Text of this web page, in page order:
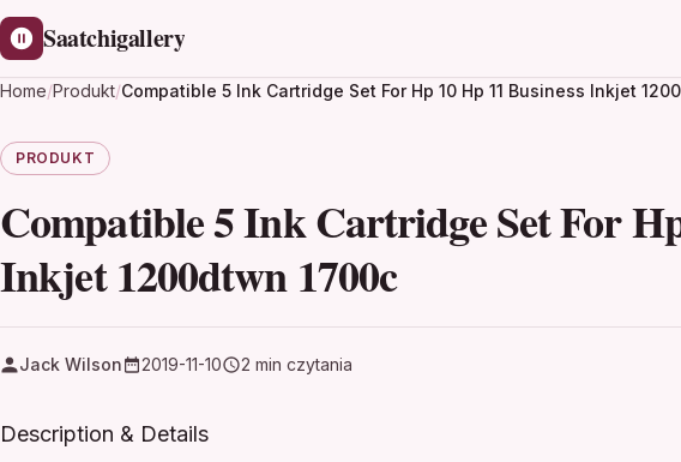
Saatchigallery
Home/Produkt/Compatible 5 Ink Cartridge Set For Hp 10 Hp 11 Business Inkjet
PRODUKT
Compatible 5 Ink Cartridge Set For
Inkjet 1200dtwn 1700c
Jack Wilson 2019-11-10 2 min czytania
Description & Details